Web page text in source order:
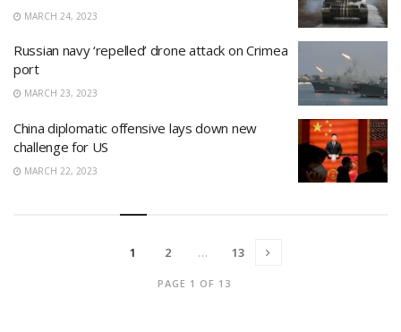
MARCH 24, 2023
Russian navy ‘repelled’ drone attack on Crimea
port
MARCH 23, 2023
China diplomatic offensive lays down new
challenge for US
MARCH 22, 2023
PAGE 1 OF 13
1 2 … 13